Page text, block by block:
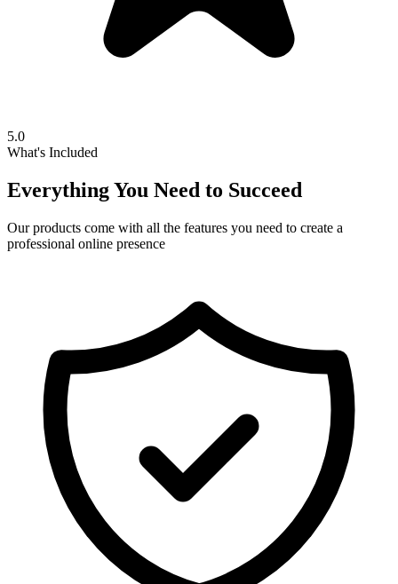
5.0
What's Included
Everything You Need to Succeed
Our products come with all the features you need to create a
professional online presence